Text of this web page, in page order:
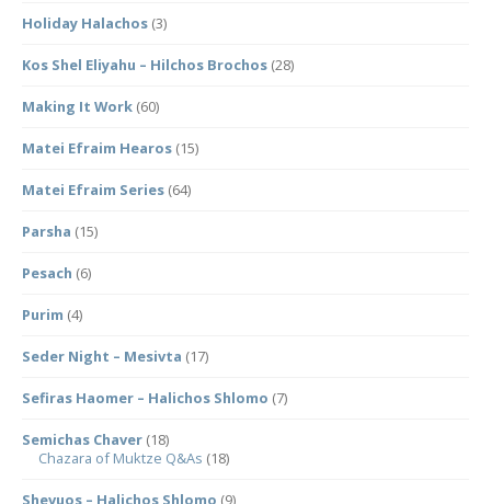
Holiday Halachos (3)
Kos Shel Eliyahu – Hilchos Brochos (28)
Making It Work (60)
Matei Efraim Hearos (15)
Matei Efraim Series (64)
Parsha (15)
Pesach (6)
Purim (4)
Seder Night – Mesivta (17)
Sefiras Haomer – Halichos Shlomo (7)
Semichas Chaver (18)
Chazara of Muktze Q&As (18)
Shevuos – Halichos Shlomo (9)